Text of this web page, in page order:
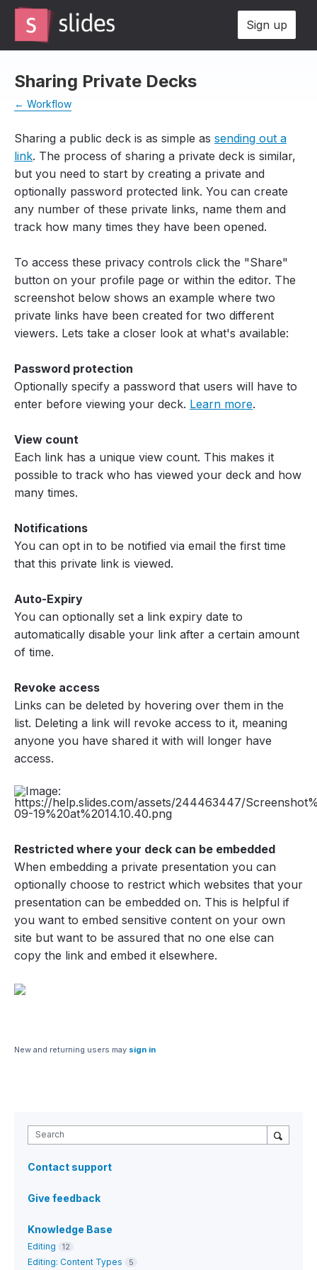
Sign up
Sharing Private Decks
← Workflow
Sharing a public deck is as simple as sending out a
link. The process of sharing a private deck is similar,
but you need to start by creating a private and
optionally password protected link. You can create
any number of these private links, name them and
track how many times they have been opened.
To access these privacy controls click the "Share"
button on your profile page or within the editor. The
screenshot below shows an example where two
private links have been created for two different
viewers. Lets take a closer look at what's available:
Password protection
Optionally specify a password that users will have to
enter before viewing your deck. Learn more.
View count
Each link has a unique view count. This makes it
possible to track who has viewed your deck and how
many times.
Notifications
You can opt in to be notified via email the first time
that this private link is viewed.
Auto-Expiry
You can optionally set a link expiry date to
automatically disable your link after a certain amount
of time.
Revoke access
Links can be deleted by hovering over them in the
list. Deleting a link will revoke access to it, meaning
anyone you have shared it with will longer have
access.
Restricted where your deck can be embedded
When embedding a private presentation you can
optionally choose to restrict which websites that your
presentation can be embedded on. This is helpful if
you want to embed sensitive content on your own
site but want to be assured that no one else can
copy the link and embed it elsewhere.
New and returning users may sign in
Search
Contact support
Give feedback
Knowledge Base
Editing 12
Editing: Content Types 5